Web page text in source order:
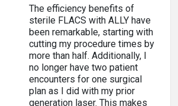
The efficiency benefits of
sterile FLACS with ALLY have
been remarkable, starting with
cutting my procedure times by
more than half. Additionally, I
no longer have two patient
encounters for one surgical
plan as I did with my prior
generation laser. This makes